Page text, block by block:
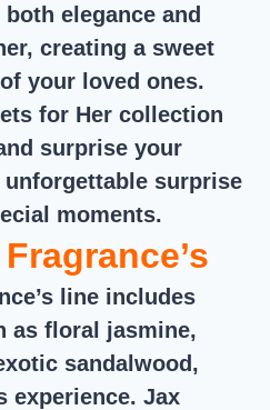
elegance and
creating a sweet
your loved ones.
for Her collection
surprise your
surprise
moments.
line includes
as floral jasmine,
sandalwood,
experience. Jax